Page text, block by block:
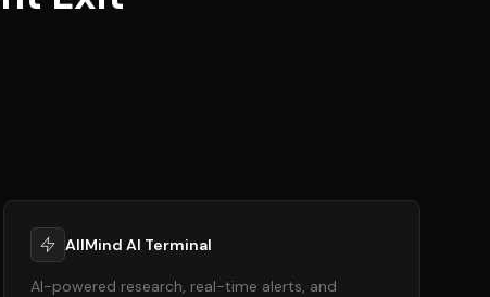
AllMind AI Terminal
AI-powered research, real-time alerts, and